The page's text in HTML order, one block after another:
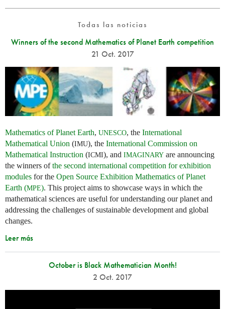
Todas las noticias
Winners of the second Mathematics of Planet Earth competition
21 Oct. 2017
Mathematics of Planet Earth, UNESCO, the International
Mathematical Union (IMU), the International Commission on
Mathematical Instruction (ICMI), and IMAGINARY are announcing
the winners ofthe second international competition for exhibition
modules for the Open Source Exhibition Mathematics of Planet
Earth (MPE). This project aims to showcase ways in which the
mathematical sciences are useful for understanding our planet and
addressing the challenges of sustainable development and global
changes.
Leer más
October is Black Mathematician Month!
2 Oct. 2017